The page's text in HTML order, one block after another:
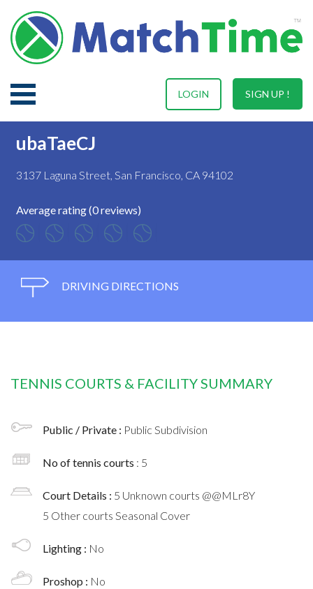
SIGN UP !
LOGIN
ubaTaeCJ
3137 Laguna Street, San Francisco, CA 94102
Average rating (0 reviews)
DRIVING DIRECTIONS
TENNIS COURTS & FACILITY SUMMARY
Public / Private : Public Subdivision
No of tennis courts : 5
Court Details : 5 Unknown courts @@MLr8Y
5 Other courts Seasonal Cover
Lighting : No
Proshop : No